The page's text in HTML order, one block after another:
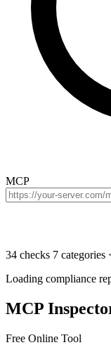
MCP
34 checks 7 categories
Loading compliance
MCP
Free Online Tool